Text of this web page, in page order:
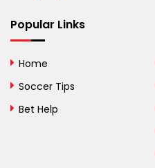
Bermuda
Bolivia
Bosnia and
Popular Links
Home
Soccer Tips
Bet Help